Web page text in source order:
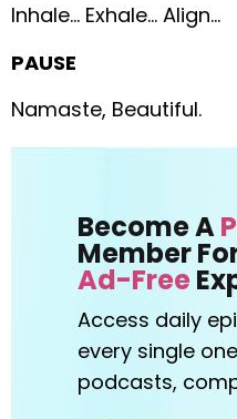
Inhale… Exhale… Align…
PAUSE
Namaste, Beautiful.
Become A
Member
Ad-Free
Access daily
every single
podcasts,